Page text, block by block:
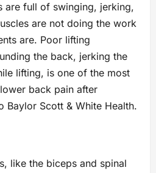
are full of swinging, jerking,
are not doing the work
are. Poor lifting
the back, jerking the
lifting, is one of the most
back pain after
Baylor Scott & White Health.
like the biceps and spinal